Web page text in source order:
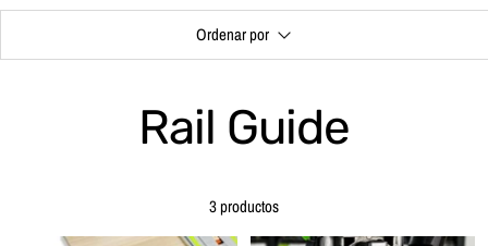
Ordenar por
Rail Guide
3 productos